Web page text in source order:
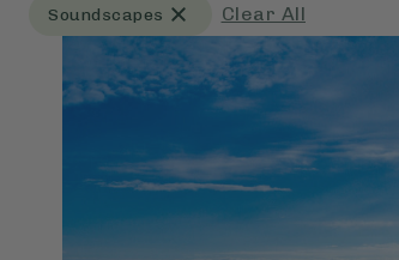
Soundscapes Clear All